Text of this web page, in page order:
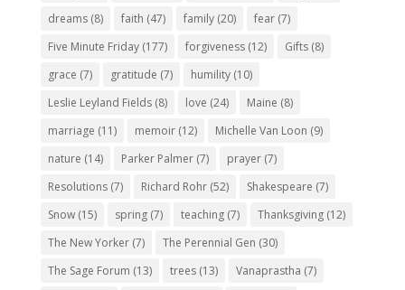
dreams(8) faith (47) family(20) fear(7)
Five Minute Friday(177) forgiveness(12) Gifts(8)
grace (7) gratitude (7) humility(10)
Leslie Leyland Fields(8) love (24) Maine (8)
marriage (11) memoir(12) Michelle Van Loon (9)
nature (14) Parker Palmer(7) prayer(7)
Resolutions(7) Richard Rohr(52) Shakespeare (7)
Snow(15) spring(7) teaching(7) Thanksgiving(12)
The New Yorker(7) The Perennial Gen (30)
The Sage Forum (13) trees(13) Vanaprastha (7)